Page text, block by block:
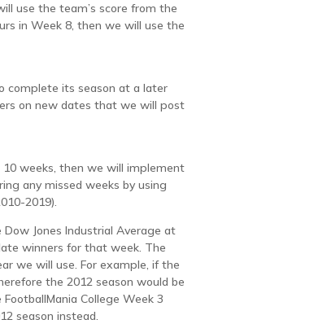
use the team’s score from the
in Week 8, then we will use the
complete its season at a later
on new dates that we will post
weeks, then we will implement
any missed weeks by using
2019).
Jones Industrial Average at
winners for that week. The
we will use. For example, if the
the 2012 season would be
College Week 3
season instead.